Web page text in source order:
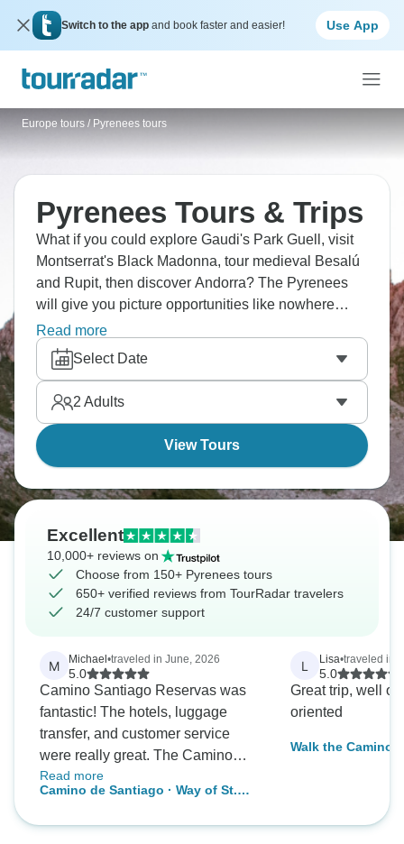
Switch to the app and book faster and easier! Use App
Europe tours / Pyrenees tours
Pyrenees Tours & Trips
What if you could explore Gaudi's Park Guell, visit
Montserrat's Black Madonna, tour medieval Besalú
and Rupit, then discover Andorra? The Pyrenees
will give you picture opportunities like nowhere
else! And there's more: wander through Barcelona's
Gothic Quarter, trek along coastal trails to the San
Sebastian lighthouse, bike through pine forests to
Begur Castle, and enjoy a meal in a Gothic castle.
Read more
Select Date
2 Adults
View Tours
Excellent
10,000+ reviews on
Choose from 150+ Pyrenees tours
650+ verified reviews from TourRadar travelers
24/7 customer support
M Michael •traveled in June, 2026
5.0
Camino Santiago Reservas was
fantastic! The hotels, luggage
transfer, and customer service
were really great. The Camino
Frances from León to Santiago in
13 consecutive days was a
Read more
Camino de Santiago · Way of St.
Santiago de Compostela
L Lisa•traveled in
5.0
Great trip, well
oriented
Walk the Camino